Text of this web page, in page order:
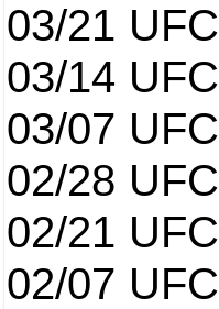
03/21
03/14
03/07
02/28
02/21
02/07